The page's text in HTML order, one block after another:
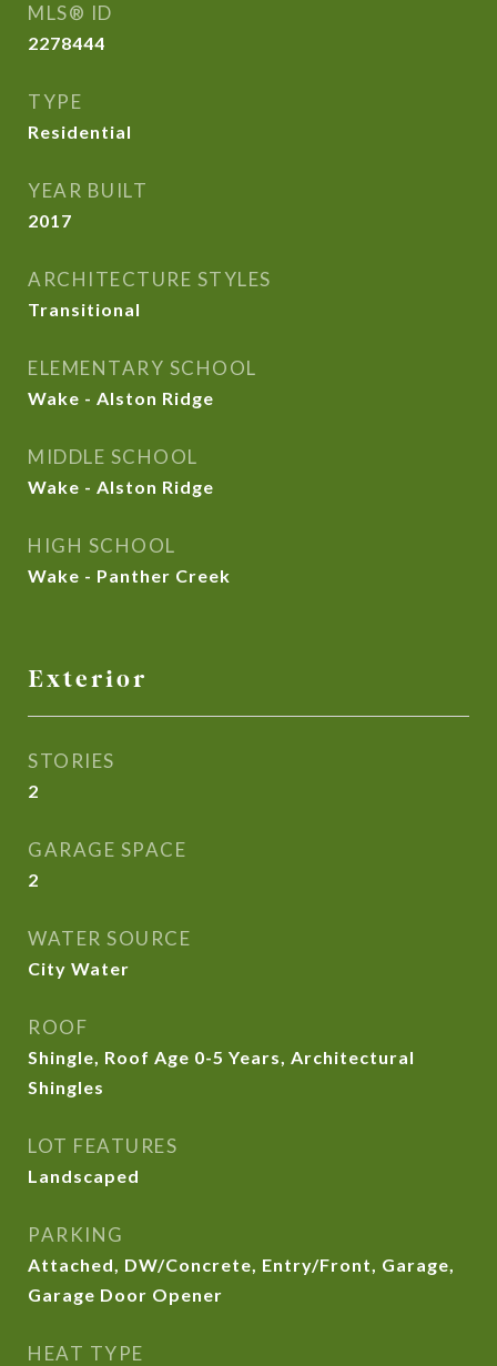
MLS® ID
2278444
TYPE
Residential
YEAR BUILT
2017
ARCHITECTURE STYLES
Transitional
ELEMENTARY SCHOOL
Wake - Alston Ridge
MIDDLE SCHOOL
Wake - Alston Ridge
HIGH SCHOOL
Wake - Panther Creek
Exterior
STORIES
2
GARAGE SPACE
2
WATER SOURCE
City Water
ROOF
Shingle, Roof Age 0-5 Years, Architectural
Shingles
LOT FEATURES
Landscaped
PARKING
Attached, DW/Concrete, Entry/Front, Garage,
Garage Door Opener
HEAT TYPE